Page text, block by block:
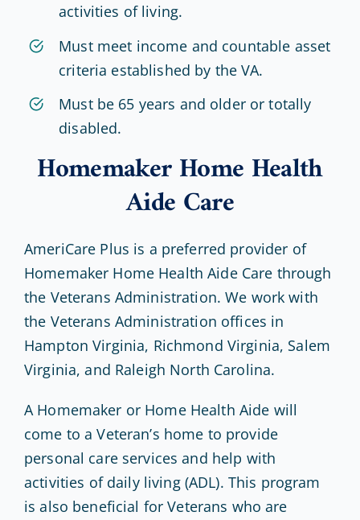
activities of living.
Must meet income and countable asset
criteria established by the VA.
Must be 65 years and older or totally
disabled.
Homemaker Home Health
Aide Care
AmeriCare Plus is a preferred provider of
Homemaker Home Health Aide Care through
the Veterans Administration. We work with
the Veterans Administration offices in
Hampton Virginia, Richmond Virginia, Salem
Virginia, and Raleigh North Carolina.
A Homemaker or Home Health Aide will
come to a Veteran’s home to provide
personal care services and help with
activities of daily living (ADL). This program
is also beneficial for Veterans who are